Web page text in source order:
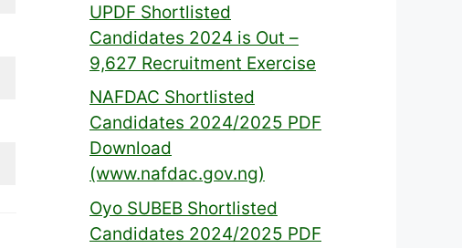
UPDF Shortlisted
Candidates 2024 is Out –
9,627 Recruitment Exercise
NAFDAC Shortlisted
Candidates 2024/2025 PDF
Download
(www.nafdac.gov.ng)
Oyo SUBEB Shortlisted
Candidates 2024/2025 PDF